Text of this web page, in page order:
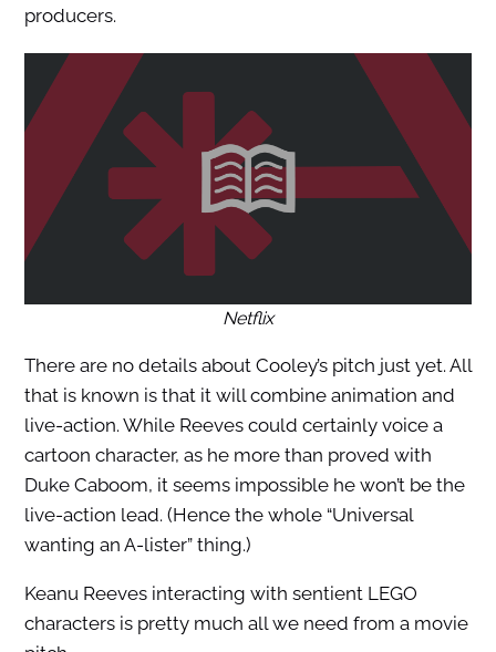
producers.
Netflix
There are no details about Cooley’s pitch just yet. All
that is known is that it will combine animation and
live-action. While Reeves could certainly voice a
cartoon character, as he more than proved with
Duke Caboom, it seems impossible he won’t be the
live-action lead. (Hence the whole “Universal
wanting an A-lister” thing.)
Keanu Reeves interacting with sentient LEGO
characters is pretty much all we need from a movie